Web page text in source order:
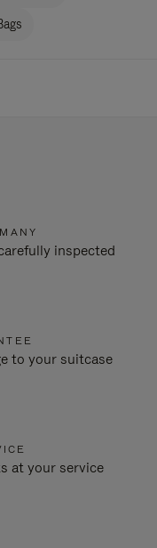
inspected
to your suitcase
at your service